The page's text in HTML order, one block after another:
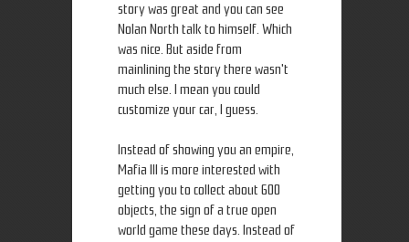
story was great and you can see
Nolan North talk to himself. Which
was nice. But aside from
mainlining the story there wasn't
much else. I mean you could
customize your car, I guess.
Instead of showing you an empire,
Mafia III is more interested with
getting you to collect about 600
objects, the sign of a true open
world game these days. Instead of